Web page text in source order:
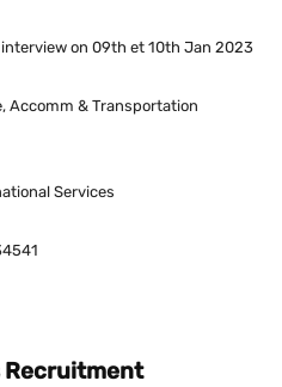
on 09th et 10th Jan 2023
Accomm & Transportation
Services
Recruitment